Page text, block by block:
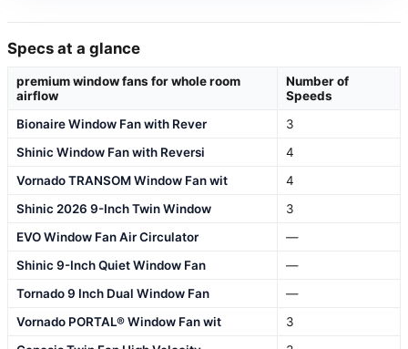
Specs at a glance
premium window fans for whole room
airflow
Number of
Speeds
Bionaire Window Fan with Rever
3
Shinic Window Fan with Reversi
4
Vornado TRANSOM Window Fan wit
4
Shinic 2026 9-Inch Twin Window
3
EVO Window Fan Air Circulator
—
Shinic 9-Inch Quiet Window Fan
—
Tornado 9 Inch Dual Window Fan
—
Vornado PORTAL® Window Fan wit
3